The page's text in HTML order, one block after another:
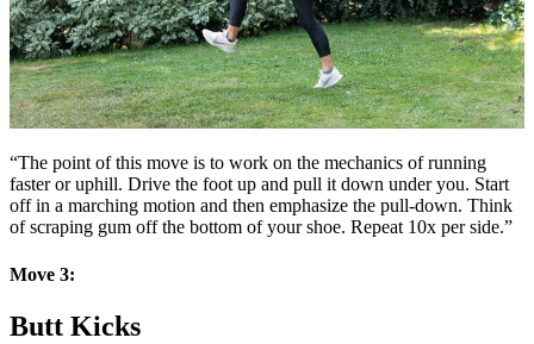
“The point of this move is to work on the mechanics of running
faster or uphill. Drive the foot up and pull it down under you. Start
off in a marching motion and then emphasize the pull-down. Think
of scraping gum off the bottom of your shoe. Repeat 10x per side.”
Move 3:
Butt Kicks